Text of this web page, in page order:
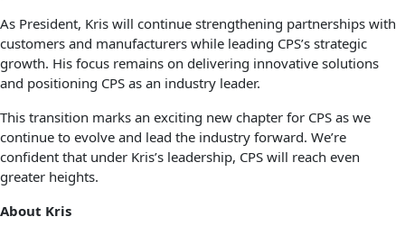
As President, Kris will continue strengthening partnerships with
customers and manufacturers while leading CPS’s strategic
growth. His focus remains on delivering innovative solutions
and positioning CPS as an industry leader.
This transition marks an exciting new chapter for CPS as we
continue to evolve and lead the industry forward. We’re
confident that under Kris’s leadership, CPS will reach even
greater heights.
About Kris